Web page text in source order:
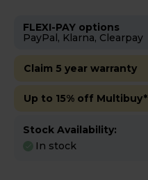
Savings
FLEXI-PAY options
PayPal, Klarna, Clearpay
Claim 5 year warranty
Up to 15% off Multibuy*
Stock Availability:
In stock